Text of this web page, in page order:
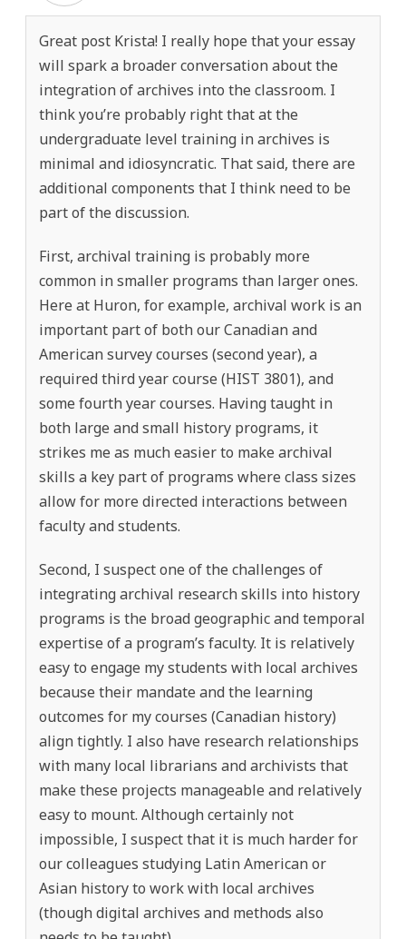
Great post Krista! I really hope that your essay
will spark a broader conversation about the
integration of archives into the classroom. I
think you’re probably right that at the
undergraduate level training in archives is
minimal and idiosyncratic. That said, there are
additional components that I think need to be
part of the discussion.
First, archival training is probably more
common in smaller programs than larger ones.
Here at Huron, for example, archival work is an
important part of both our Canadian and
American survey courses (second year), a
required third year course (HIST 3801), and
some fourth year courses. Having taught in
both large and small history programs, it
strikes me as much easier to make archival
skills a key part of programs where class sizes
allow for more directed interactions between
faculty and students.
Second, I suspect one of the challenges of
integrating archival research skills into history
programs is the broad geographic and temporal
expertise of a program’s faculty. It is relatively
easy to engage my students with local archives
because their mandate and the learning
outcomes for my courses (Canadian history)
align tightly. I also have research relationships
with many local librarians and archivists that
make these projects manageable and relatively
easy to mount. Although certainly not
impossible, I suspect that it is much harder for
our colleagues studying Latin American or
Asian history to work with local archives
(though digital archives and methods also